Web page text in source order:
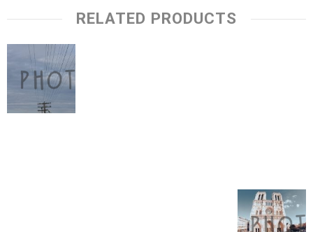
RELATED PRODUCTS